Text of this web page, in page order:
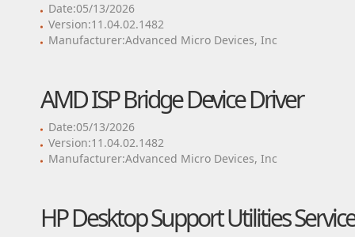
Date:05/13/2026
Version:11.04.02.1482
Manufacturer:Advanced Micro Devices, Inc
AMD ISP Bridge Device Driver
Date:05/13/2026
Version:11.04.02.1482
Manufacturer:Advanced Micro Devices, Inc
HP Desktop Support Utilities